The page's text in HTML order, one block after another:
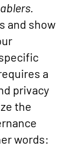
and show
a
privacy
the
words: